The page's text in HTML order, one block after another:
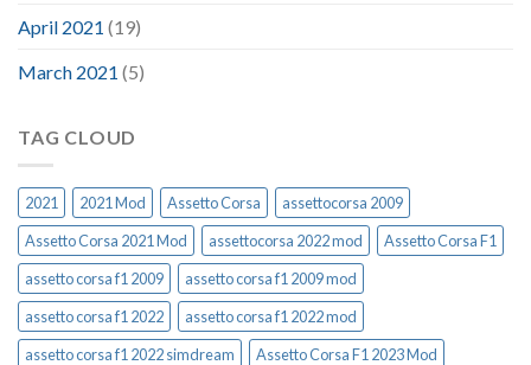
April 2021 (19)
March 2021 (5)
TAG CLOUD
2021 2021 Mod Assetto Corsa
assettocorsa 2009
Assetto Corsa 2021 Mod
assettocorsa 2022 mod
Assetto Corsa F1
assetto corsa f1 2009
assetto corsa f1 2009 mod
assetto corsa f1 2022
assetto corsa f1 2022 mod
assetto corsa f1 2022 simdream
Assetto Corsa F1 2023 Mod